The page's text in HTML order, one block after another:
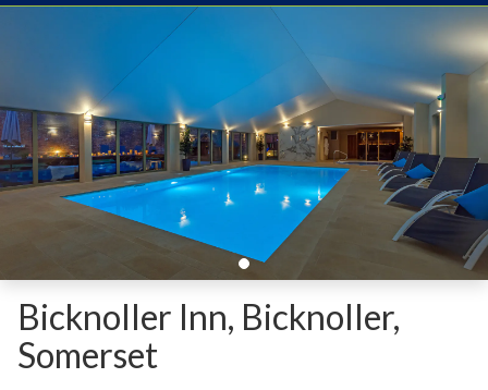
Bicknoller Inn, Bicknoller,
Somerset